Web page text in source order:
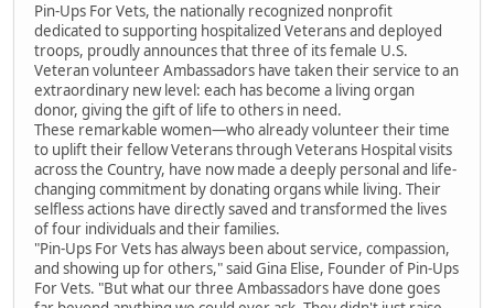
Pin-Ups For Vets, the nationally recognized nonprofit
dedicated to supporting hospitalized Veterans and deployed
troops, proudly announces that three of its female U.S.
Veteran volunteer Ambassadors have taken their service to an
extraordinary new level: each has become a living organ
donor, giving the gift of life to others in need.
These remarkable women—who already volunteer their time
to uplift their fellow Veterans through Veterans Hospital visits
across the Country, have now made a deeply personal and life-
changing commitment by donating organs while living. Their
selfless actions have directly saved and transformed the lives
of four individuals and their families.
"Pin-Ups For Vets has always been about service, compassion,
and showing up for others," said Gina Elise, Founder of Pin-Ups
For Vets. "But what our three Ambassadors have done goes